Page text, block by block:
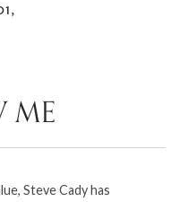
ME
Steve Cady has